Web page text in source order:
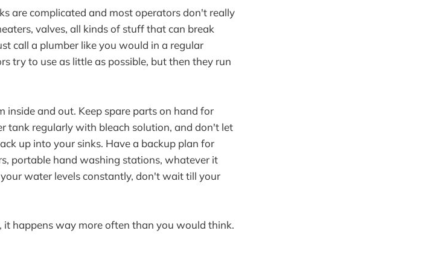
are complicated and most operators don't really
valves, all kinds of stuff that can break
call a plumber like you would in a regular
try to use as little as possible, but then they run
inside and out. Keep spare parts on hand for
tank regularly with bleach solution, and don't let
up into your sinks. Have a backup plan for
portable hand washing stations, whatever it
water levels constantly, don't wait till your
it happens way more often than you would think.